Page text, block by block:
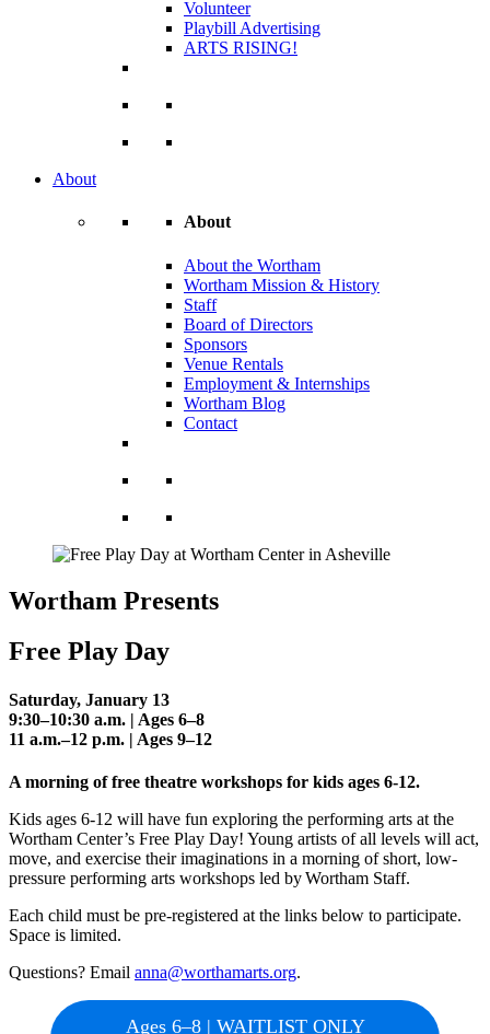
Volunteer
Playbill Advertising
ARTS RISING!
About
About
About the Wortham
Wortham Mission & History
Staff
Board of Directors
Sponsors
Venue Rentals
Employment & Internships
Wortham Blog
Contact
Wortham Presents
Free Play Day
Saturday, January 13
9:30–10:30 a.m. | Ages 6–8
11 a.m.–12 p.m. | Ages 9–12
A morning of free theatre workshops for kids ages 6-12.
Kids ages 6-12 will have fun exploring the performing arts at the
Wortham Center’s Free Play Day! Young artists of all levels will act,
move, and exercise their imaginations in a morning of short, low-
pressure performing arts workshops led by Wortham Staff.
Each child must be pre-registered at the links below to participate.
Space is limited.
Questions? Email anna@worthamarts.org.
Ages 6–8 | WAITLIST ONLY